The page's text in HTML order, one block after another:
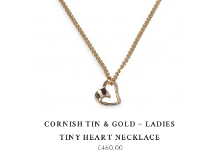
ADD TO BASKET
CORNISH TIN & GOLD ~ LADIES
TINY HEART NECKLACE
£460.00